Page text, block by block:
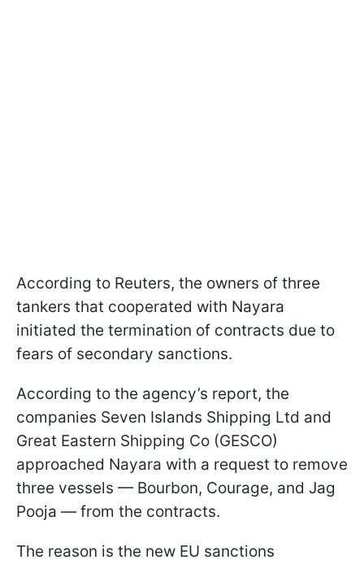
According to Reuters, the owners of three
tankers that cooperated with Nayara
initiated the termination of contracts due to
fears of secondary sanctions.
According to the agency’s report, the
companies Seven Islands Shipping Ltd and
Great Eastern Shipping Co (GESCO)
approached Nayara with a request to remove
three vessels — Bourbon, Courage, and Jag
Pooja — from the contracts.
The reason is the new EU sanctions